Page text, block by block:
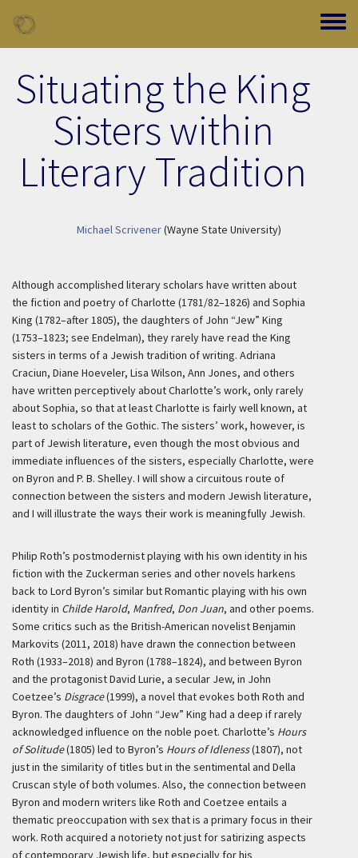
Toggle
Situating the King
Sisters within
Literary Tradition
Michael Scrivener(Wayne State University)
Although accomplished literary scholars have written about
the fiction and poetry of Charlotte (1781/82–1826) and Sophia
King (1782–after 1805), the daughters of John “Jew” King
(1753–1823; see Endelman), they rarely have read the King
sisters in terms of a Jewish tradition of writing. Adriana
Craciun, Diane Hoeveler, Lisa Wilson, Ann Jones, and others
have written perceptively about Charlotte’s work, only rarely
about Sophia, so that at least Charlotte is fairly well known, at
least to scholars of the Gothic. The sisters’ work, however, is
part of Jewish literature, even though the most obvious and
immediate influences of the sisters, especially Charlotte, were
on Byron and P. B. Shelley. I will show a circuitous route of
connection between the sisters and modern Jewish literature,
and I will illustrate the ways their work is meaningfully Jewish.
Philip Roth’s postmodernist playing with his own identity in his
fiction with the Zuckerman series and other novels harkens
back to Lord Byron’s similar but Romantic playing with his own
identity in Childe Harold, Manfred, Don Juan, and other poems.
Some critics such as the British-American novelist Benjamin
Markovits (2011, 2018) have drawn the connection between
Roth (1933–2018) and Byron (1788–1824), and between Byron
and the protagonist David Lurie, a secular Jew, in John
Coetzee’s Disgrace(1999), a novel that evokes both Roth and
Byron. The daughters of John “Jew” King had a deep if rarely
acknowledged influence on the noble poet. Charlotte’s Hours
of Solitude(1805) led to Byron’s Hours of Idleness(1807), not
just in the similarity of titles but in the sentimental and Della
Cruscan style of both volumes. Also, the connection between
Byron and modern writers like Roth and Coetzee entails a
thematic preoccupation with sex that is a primary focus in their
work. Roth acquired a notoriety not just for satirizing aspects
of contemporary Jewish life, but especially for his